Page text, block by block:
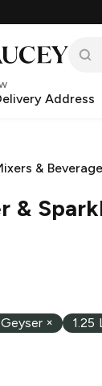
Address
&
&
× 1.25